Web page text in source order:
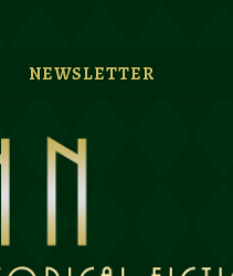
NEWSLETTER